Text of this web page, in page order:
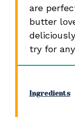
are
butter
try for
Ingredients